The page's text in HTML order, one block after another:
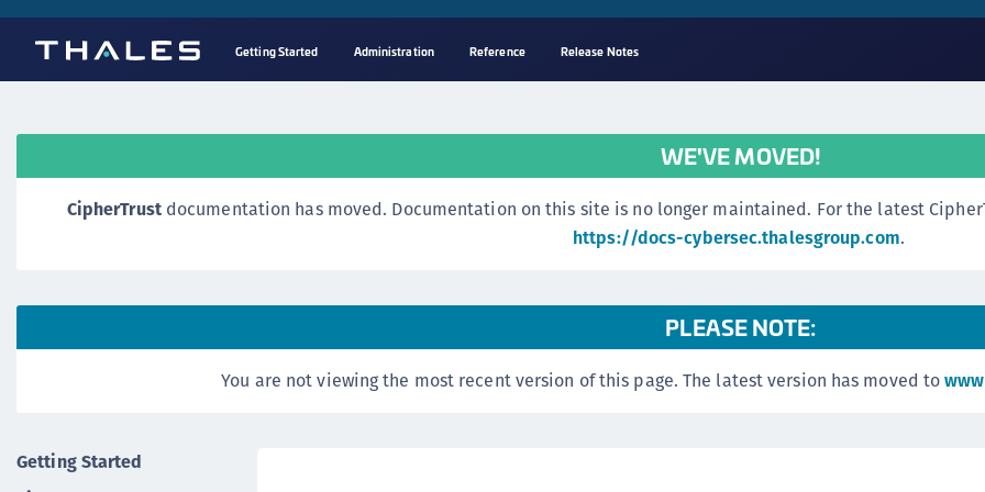
Getting Started Administration Reference Release Notes
WE'VE MOVED!
CipherTrustdocumentation has moved. Documentation on this site is no longer maintained. For the latest
https://docs-cybersec.thalesgroup.com.
PLEASE NOTE:
You are not viewing the most recent version of this page. The latest version has moved to
Getting Started